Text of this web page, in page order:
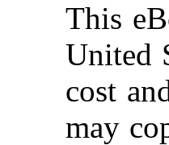
This
United
cost
may